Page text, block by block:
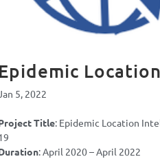
Epidemic
5, 2022
Title: Epidemic Location
: April 2020 – April 2022